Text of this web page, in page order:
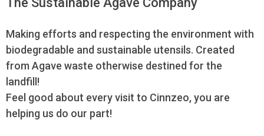
Making efforts and respecting the environment with
biodegradable and sustainable utensils. Created
from Agave waste otherwise destined for the
landfill!
Feel good about every visit to Cinnzeo, you are
helping us do our part!